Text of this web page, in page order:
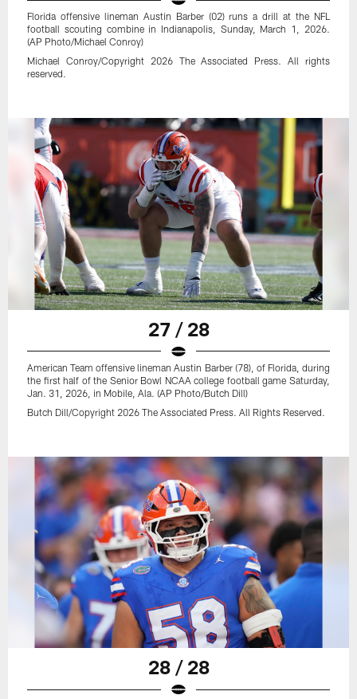
Florida offensive lineman Austin Barber (02) runs a drill at the NFL
football scouting combine in Indianapolis, Sunday, March 1, 2026.
(AP Photo/Michael Conroy)
Michael Conroy/Copyright 2026 The Associated Press. All rights
reserved.
27 / 28
American Team offensive lineman Austin Barber (78), of Florida, during
the first half of the Senior Bowl NCAA college football game Saturday,
Jan. 31, 2026, in Mobile, Ala. (AP Photo/Butch Dill)
Butch Dill/Copyright 2026 The Associated Press. All Rights Reserved.
28 / 28